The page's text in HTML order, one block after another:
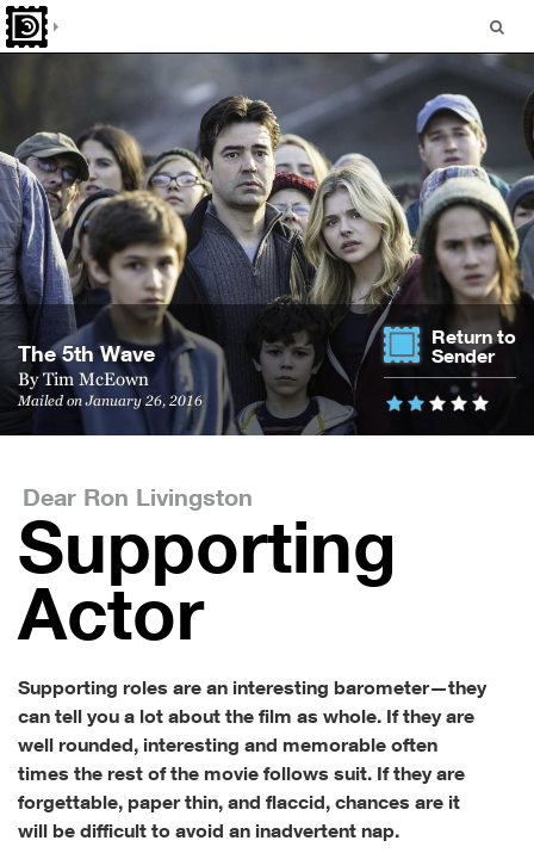
The 5th Wave
ByTim McEown
Mailed on January 26, 2016
Return to
Sender
Dear Ron Livingston
Sup­port­ing
Actor
Supporting roles are an interesting barometer—they
can tell you a lot about the film as whole. If they are
well rounded, interesting and memorable often
times the rest of the movie follows suit. If they are
forgettable, paper thin, and flaccid, chances are it
will be difficult to avoid an inadvertent nap.